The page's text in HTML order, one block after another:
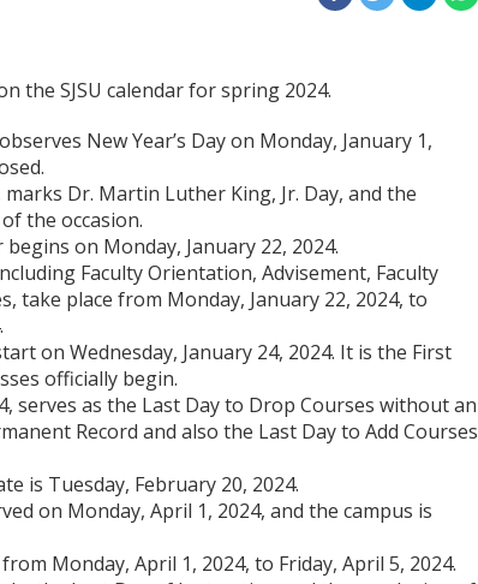
the SJSU calendar for spring 2024.
New Year’s Day on Monday, January 1,
marks Dr. Martin Luther King, Jr. Day, and the
the occasion.
on Monday, January 22, 2024.
Faculty Orientation, Advisement, Faculty
take place from Monday, January 22, 2024, to
on Wednesday, January 24, 2024. It is the First
officially begin.
serves as the Last Day to Drop Courses without an
Record and also the Last Day to Add Courses
is Tuesday, February 20, 2024.
on Monday, April 1, 2024, and the campus is
Monday, April 1, 2024, to Friday, April 5, 2024.